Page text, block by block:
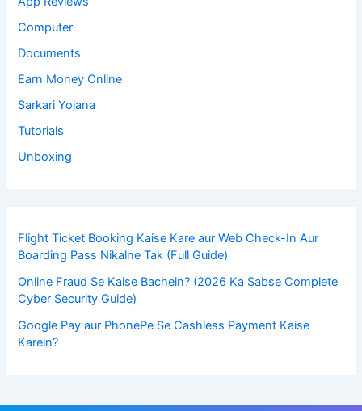
Computer
Documents
Earn Money Online
Sarkari Yojana
Tutorials
Unboxing
Flight Ticket Booking Kaise Kare aur Web Check-In Aur
Boarding Pass Nikalne Tak (Full Guide)
Online Fraud Se Kaise Bachein? (2026 Ka Sabse Complete
Cyber Security Guide)
Google Pay aur PhonePe Se Cashless Payment Kaise
Karein?